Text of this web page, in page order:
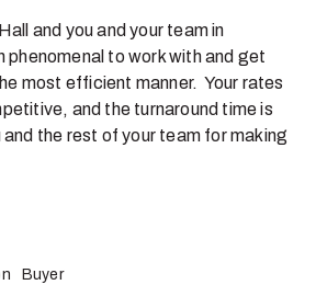
and you and your team in
phenomenal to work with and get
most efficient manner. Your rates
and the turnaround time is
the rest of your team for making
Buyer